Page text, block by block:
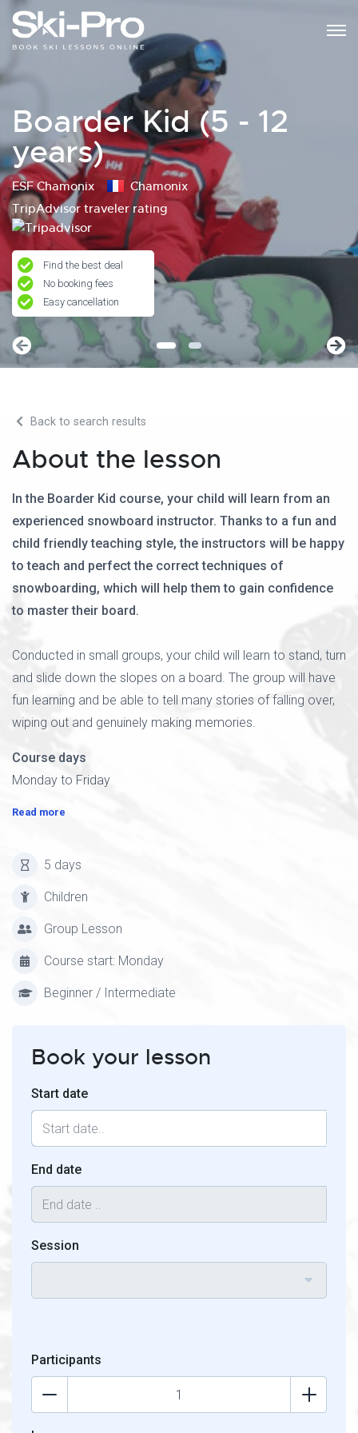
Boarder Kid (5 - 12
years)
ESF Chamonix
Chamonix
TripAdvisor traveler rating
Find the best deal
No booking fees
Easy cancellation
Back to search results
About the lesson
In the Boarder Kid course, your child will learn from an
experienced snowboard instructor. Thanks to a fun and
child friendly teaching style, the instructors will be happy
to teach and perfect the correct techniques of
snowboarding, which will help them to gain confidence
to master their board.
Conducted in small groups, your child will learn to stand, turn
and slide down the slopes on a board. The group will have
fun learning and be able to tell many stories of falling over,
wiping out and genuinely making memories.
Course days
Monday to Friday
Read more
5 days
Children
Group Lesson
Course start: Monday
Beginner / Intermediate
Book your lesson
Start date
End date
Session
Participants